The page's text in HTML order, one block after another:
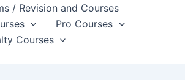
/ Revision and Courses
Pro Courses
Courses